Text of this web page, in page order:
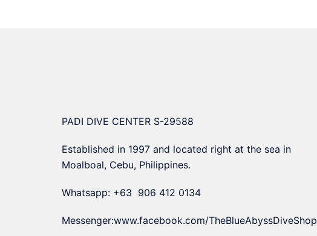
PADI DIVE CENTER S-29588
Established in 1997 and located right at the sea in
Moalboal, Cebu, Philippines.
Whatsapp: +63 906 412 0134
Messenger:www.facebook.com/TheBlueAbyssDiveShop